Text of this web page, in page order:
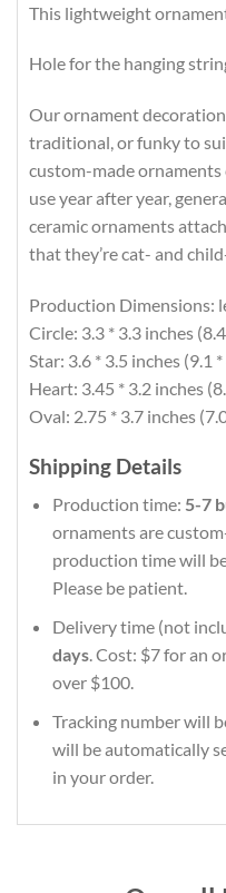
This lightweight
Hole for the hanging
Our ornament
traditional, or funky to
custom-made
use year after year,
ceramic ornaments
that they’re cat- and
Production Dimensions:
Circle: 3.3 * 3.3 inches
Star: 3.6 * 3.5 inches (9.1 *
Heart: 3.45 * 3.2 inches
Oval: 2.75 * 3.7 inches
Shipping Details
Production time: 5-7
ornaments are
production time will
Please be patient.
Delivery time (not
days. Cost: $7 for an
over $100.
Tracking number will
will be automatically
in your order.